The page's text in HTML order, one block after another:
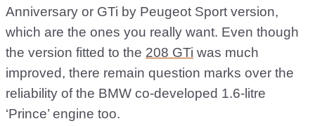
Anniversary or GTi by Peugeot Sport version,
which are the ones you really want. Even though
the version fitted to the 208 GTi was much
improved, there remain question marks over the
reliability of the BMW co-developed 1.6-litre
‘Prince’ engine too.